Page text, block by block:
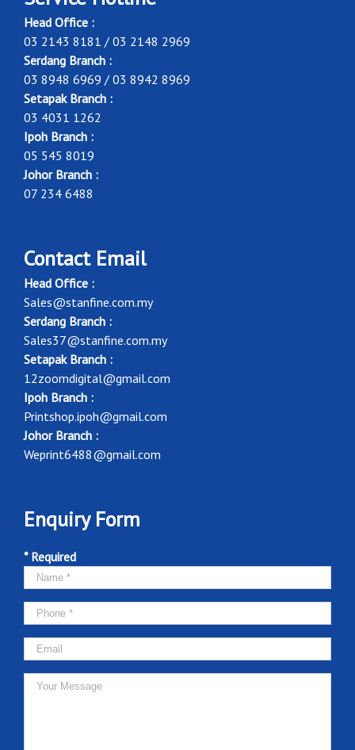
Head Office :
03 2143 8181 / 03 2148 2969
Serdang Branch :
03 8948 6969 / 03 8942 8969
Setapak Branch :
03 4031 1262
Ipoh Branch :
05 545 8019
Johor Branch :
07 234 6488
Contact Email
Head Office :
Sales@stanfine.com.my
Serdang Branch :
Sales37@stanfine.com.my
Setapak Branch :
12zoomdigital@gmail.com
Ipoh Branch :
Printshop.ipoh@gmail.com
Johor Branch :
Weprint6488@gmail.com
Enquiry Form
* Required